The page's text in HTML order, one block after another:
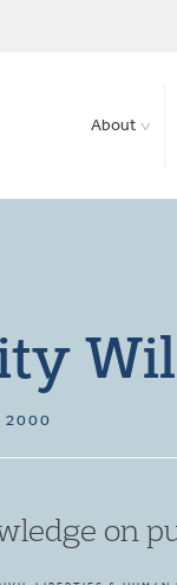
About
2000
pleasure to